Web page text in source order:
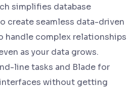
simplifies database
create seamless data-driven
complex relationships
as your data grows.
line tasks and Blade for
without getting